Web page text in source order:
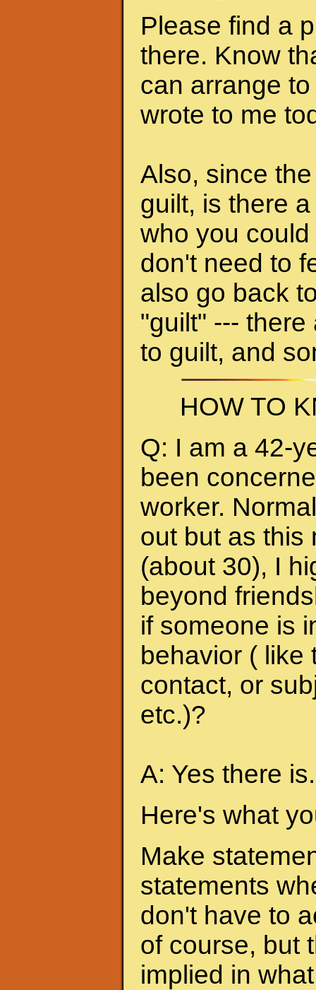
Please find a
there. Know
can arrange
wrote to me
Also, since
guilt, is there
who you
don't need to
also go back
"guilt" ---
to guilt, and
HOW TO
Q: I am a 42-
been
worker.
out but as this
(about 30), I
beyond
if someone is
behavior ( like
contact, or
etc.)?
A: Yes there is.
Here's what
Make
statements
don't have to
of course, but
implied in